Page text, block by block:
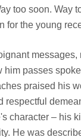
too soon. Way
for the young
passes
praised his
character – his
He was